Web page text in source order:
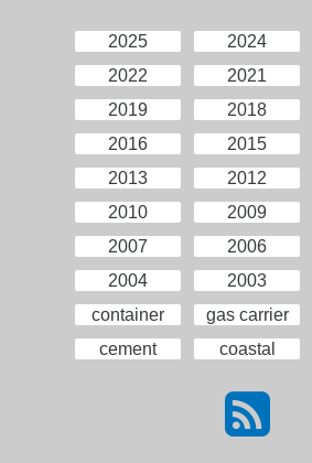
2025 2024
2022
2021
2019
2018
2016
2015
2013
2012
2010
2009
2007
2006
2004
2003
container
gas carrier
cement
coastal